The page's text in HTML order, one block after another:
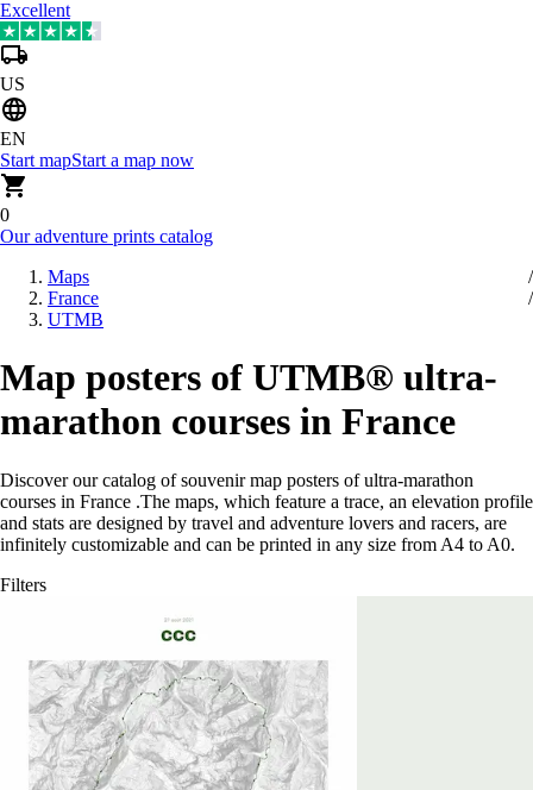
Excellent
US
EN
Start mapStart a map now
0
Our adventure prints catalog
Maps
France
UTMB
Map posters of UTMB® ultra-
marathon courses in France
Discover our catalog of souvenir map posters of ultra-marathon
courses in France .The maps, which feature a trace, an elevation profile
and stats are designed by travel and adventure lovers and racers, are
infinitely customizable and can be printed in any size from A4 to A0.
Filters